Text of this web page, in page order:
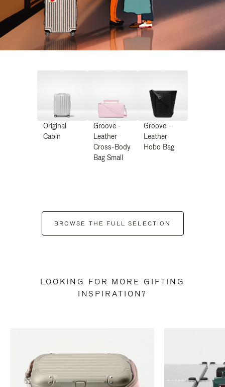
Original
Cabin
Groove -
Leather
Cross-Body
Bag Small
Groove -
Leather
Hobo Bag
BROWSE THE FULL SELECTION
LOOKING FOR MORE GIFTING
INSPIRATION?